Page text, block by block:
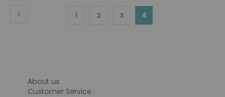
Page
Previous Page
1 Page
2 Page
3
You're
4
About us
Customer Service